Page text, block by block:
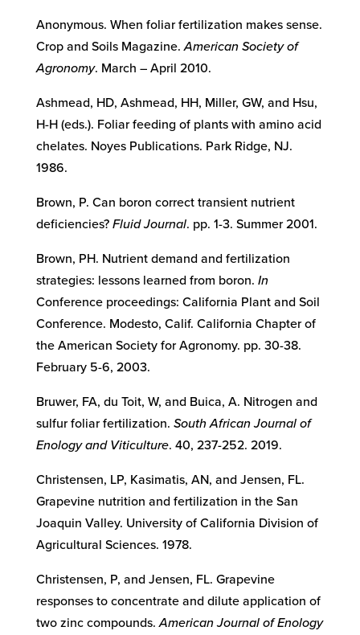
Anonymous. When foliar fertilization makes sense.
Crop and Soils Magazine.American Society of
Agronomy. March – April 2010.
Ashmead, HD, Ashmead, HH, Miller, GW, and Hsu,
H-H (eds.). Foliar feeding of plants with amino acid
chelates. Noyes Publications. Park Ridge, NJ.
1986.
Brown, P. Can boron correct transient nutrient
deficiencies? Fluid Journal. pp. 1-3. Summer 2001.
Brown, PH. Nutrient demand and fertilization
strategies: lessons learned from boron. In
Conference proceedings: California Plant and Soil
Conference. Modesto, Calif. California Chapter of
the American Society for Agronomy. pp. 30-38.
February 5-6, 2003.
Bruwer, FA, du Toit, W, and Buica, A. Nitrogen and
sulfur foliar fertilization. South African Journal of
Enology and Viticulture. 40, 237-252. 2019.
Christensen, LP, Kasimatis, AN, and Jensen, FL.
Grapevine nutrition and fertilization in the San
Joaquin Valley. University of California Division of
Agricultural Sciences. 1978.
Christensen, P, and Jensen, FL. Grapevine
responses to concentrate and dilute application of
two zinc compounds.American Journal of Enology